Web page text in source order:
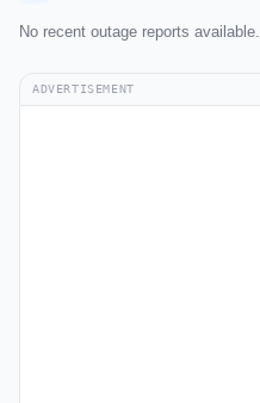
No recent outage reports available.
ADVERTISEMENT